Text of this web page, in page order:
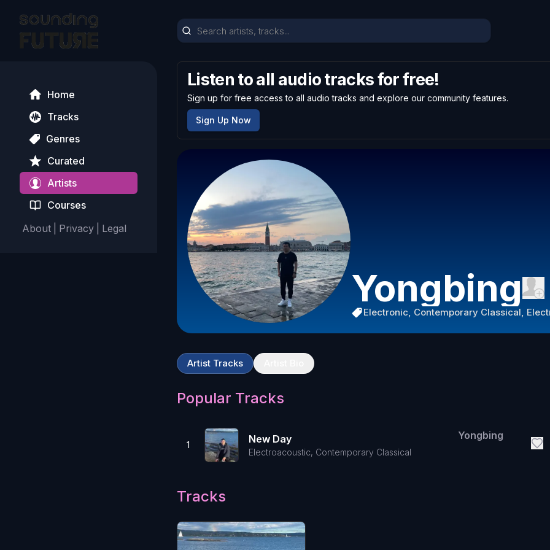
Home
Tracks
Genres
Curated
Artists
Courses
About
Privacy Legal
Listen to all audio tracks for free!
Sign up for free access to all audio tracks and explore our community features.
Sign Up Now
Yongbing
Electronic, Contemporary Classical,
Artist Tracks
Popular Tracks
1 New Day
Electroacoustic, Contemporary Classical
Yongbing
Tracks